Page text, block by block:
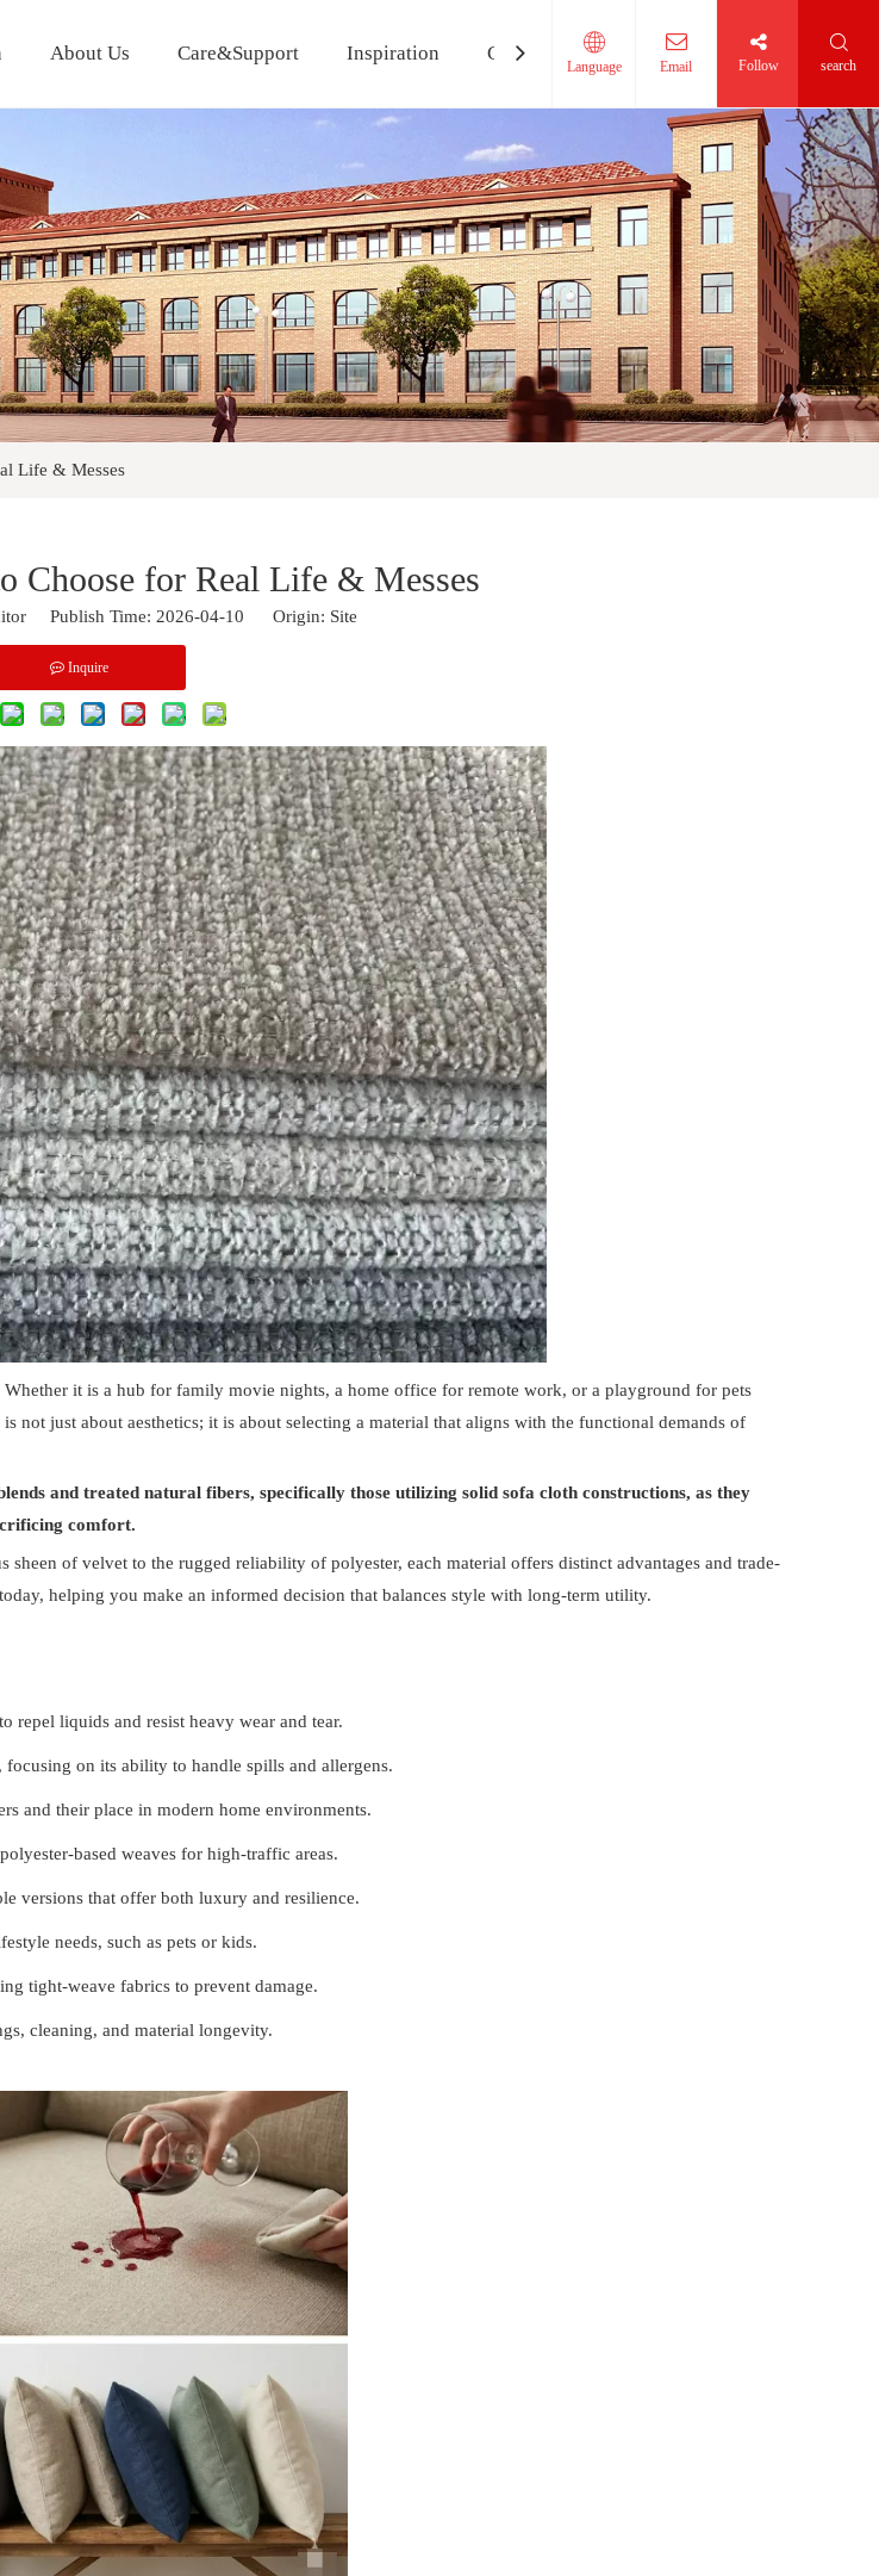
About Us Care&Support Inspiration Contact Us
Language Email Follow search
Life & Messes
Choose for Real Life & Messes
Publish Time: 2026-04-10 Origin: Site
Inquire
it is a hub for family movie nights, a home office for remote work, or a playground for pets
not just about aesthetics; it is about selecting a material that aligns with the functional demands of
and treated natural fibers, specifically those utilizing solid sofa cloth constructions, as they
comfort.
of velvet to the rugged reliability of polyester, each material offers distinct advantages and trade-
helping you make an informed decision that balances style with long-term utility.
repel liquids and resist heavy wear and tear.
on its ability to handle spills and allergens.
and their place in modern home environments.
based weaves for high-traffic areas.
versions that offer both luxury and resilience.
needs, such as pets or kids.
tight-weave fabrics to prevent damage.
cleaning, and material longevity.